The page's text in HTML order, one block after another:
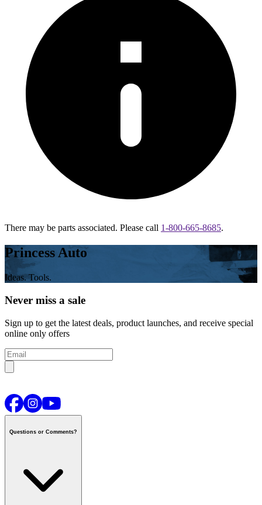
There may be parts associated. Please call 1-800-665-8685.
Princess Auto
Ideas. Tools.
Never miss a sale
Sign up to get the latest deals, product launches, and receive special
online only offers
Questions or Comments?